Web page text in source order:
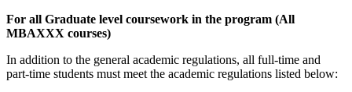
For all Graduate level coursework in the program (All
MBAXXX courses)
In addition to the general academic regulations, all full-time and
part-time students must meet the academic regulations listed below: